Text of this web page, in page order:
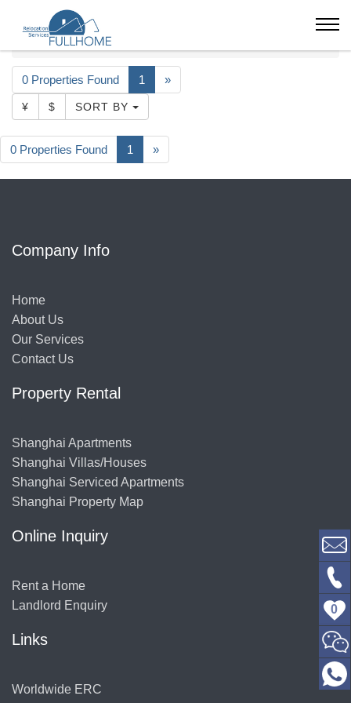
Shanghai Serviced Apartment
Ascott Heng Shan Shanghai
0 Properties Found 1 »
¥ $ SORT BY
0 Properties Found 1 »
0
Company Info
Home
About Us
Our Services
Contact Us
Property Rental
Shanghai Apartments
Shanghai Villas/Houses
Shanghai Serviced Apartments
Shanghai Property Map
Online Inquiry
Rent a Home
Landlord Enquiry
Links
Worldwide ERC